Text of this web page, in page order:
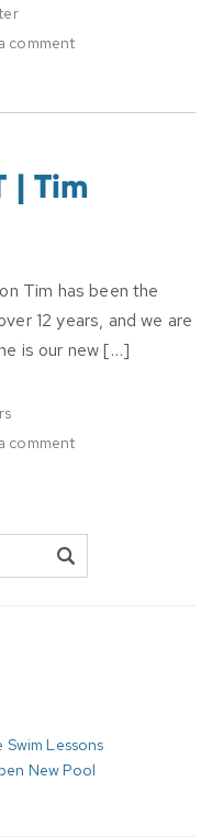
comment
| Tim
Tim has been the
12 years, and we are
is our new […]
comment
Lessons
New Pool